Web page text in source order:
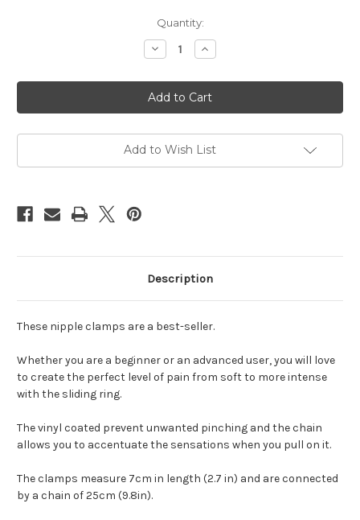
Quantity:
Decrease
Quantity
Nipple
clamps
with
chain
Increase
Quantity
Nipple
clamps
with
chain
Add to Wish List
Description
These nipple clamps are a best-seller.
Whether you are a beginner or an advanced user, you will love
to create the perfect level of pain from soft to more intense
with the sliding ring.
The vinyl coated prevent unwanted pinching and the chain
allows you to accentuate the sensations when you pull on it.
The clamps measure 7cm in length (2.7 in) and are connected
by a chain of 25cm (9.8in).